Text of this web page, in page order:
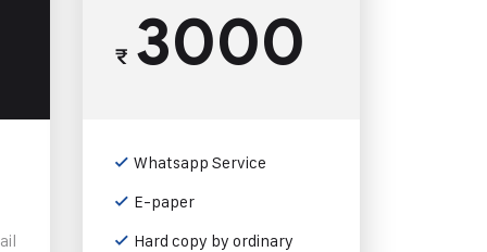
₹3000
Whatsapp Service
E-paper
Hard copy by ordinary